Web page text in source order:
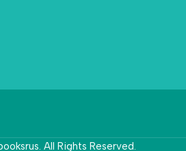
All Rights Reserved.